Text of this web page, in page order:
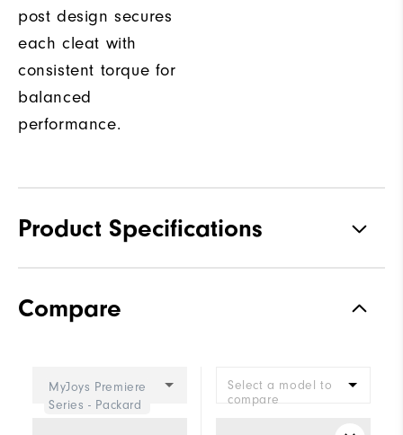
post design secures
each cleat with
consistent torque for
balanced
performance.
Product Specifications
Stability
Compare
MyJoys Premiere
Series - Packard
Select a model to
compare